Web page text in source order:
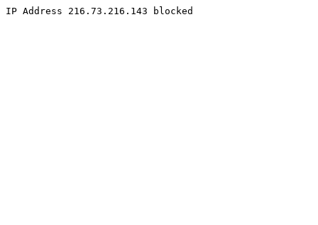
IP Address 216.73.216.143 blocked